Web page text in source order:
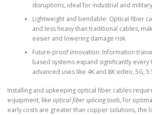
disruptions, ideal for industrial and
Lightweight and bendable: Optical fiber
and less heavy than traditional cables,
easier and lowering damage risk.
Future-proof innovation: Information
based systems expand significantly
advanced uses like 4K and 8K video, 5G,
Installing and upkeeping optical fiber cables
equipment, like optical fiber splicing tools, for
early costs are greater than copper solutions, the